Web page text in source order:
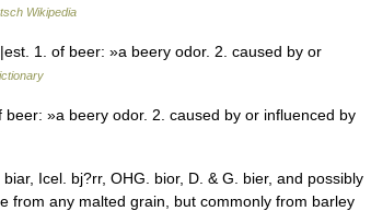
Wikipedia
1. of beer: »a beery odor. 2. caused by or
»a beery odor. 2. caused by or influenced by
Icel. bj?rr, OHG. bior, D. & G. bier, and possibly
from any malted grain, but commonly from barley